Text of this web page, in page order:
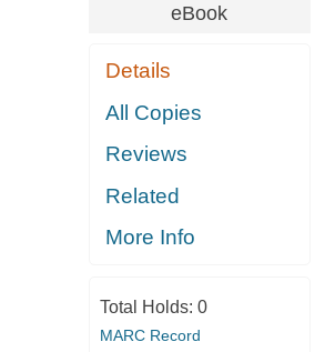
eBook
Details
All Copies
Reviews
Related
More Info
Total Holds: 0
MARC Record